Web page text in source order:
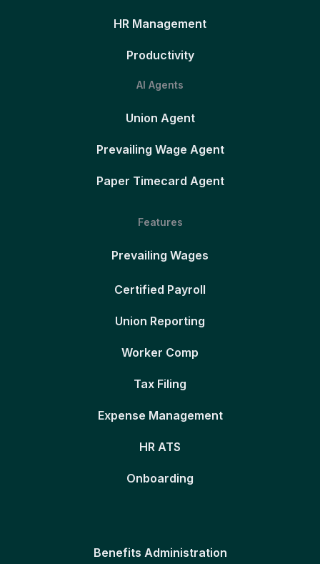
HR Management
Productivity
AI Agents
Union Agent
Prevailing Wage Agent
Paper Timecard Agent
Features
Prevailing Wages
Certified Payroll
Union Reporting
Worker Comp
Tax Filing
Expense Management
HR ATS
Onboarding
Benefits Administration